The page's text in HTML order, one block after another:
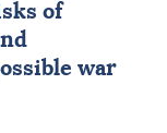
of
war